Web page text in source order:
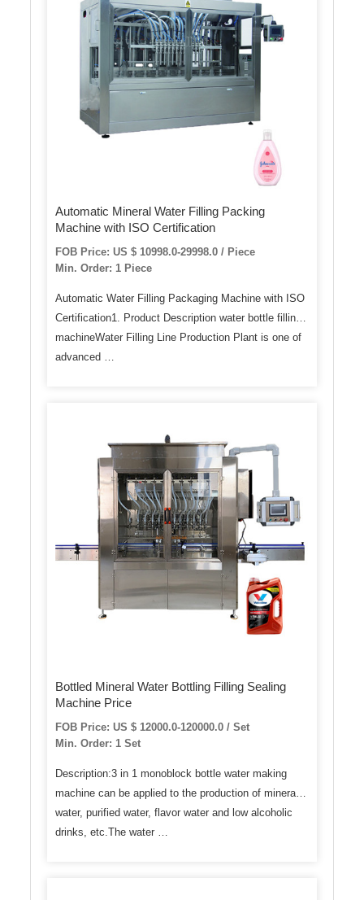
Automatic Mineral Water Filling Packing
Machine with ISO Certification
FOB Price: US $ 10998.0-29998.0 / Piece
Min. Order: 1 Piece
Automatic Water Filling Packaging Machine with ISO
Certification1. Product Description water bottle filling
machineWater Filling Line Production Plant is one of
advanced …
Bottled Mineral Water Bottling Filling Sealing
Machine Price
FOB Price: US $ 12000.0-120000.0 / Set
Min. Order: 1 Set
Description:3 in 1 monoblock bottle water making
machine can be applied to the production of mineral
water, purified water, flavor water and low alcoholic
drinks, etc.The water …